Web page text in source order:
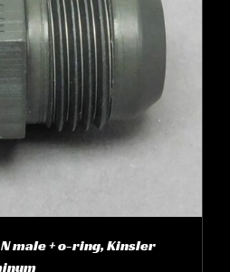
male + o-ring, Kinsler